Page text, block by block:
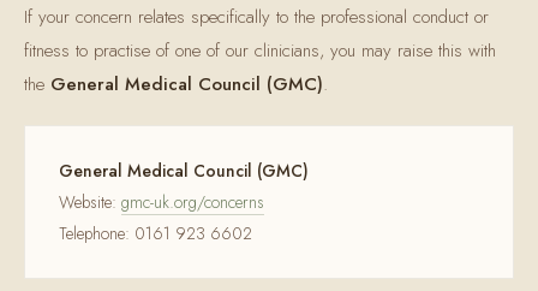
If your concern relates specifically to the professional conduct or
fitness to practise of one of our clinicians, you may raise this with
the General Medical Council (GMC).
General Medical Council (GMC)
Website: gmc-uk.org/concerns
Telephone: 0161 923 6602